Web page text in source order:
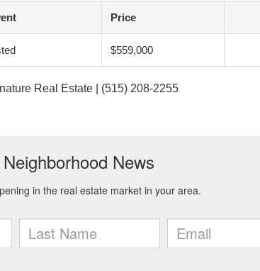
Price
$559,000
Real Estate | (515) 208-2255